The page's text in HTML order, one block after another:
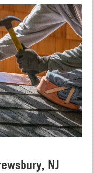
NJ